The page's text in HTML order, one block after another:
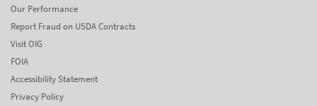
Our Performance
Report Fraud on USDA Contracts
Visit OIG
FOIA
Accessibility Statement
Privacy Policy